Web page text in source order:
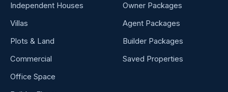
Independent Houses
Villas
Plots & Land
Commercial
Office Space
Owner Packages
Agent Packages
Builder Packages
Saved Properties